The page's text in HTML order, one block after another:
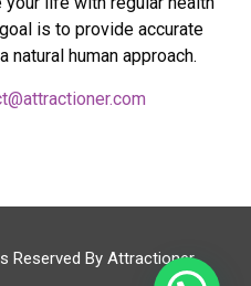
is to provide accurate
natural human approach.
Reserved By Attractioner.